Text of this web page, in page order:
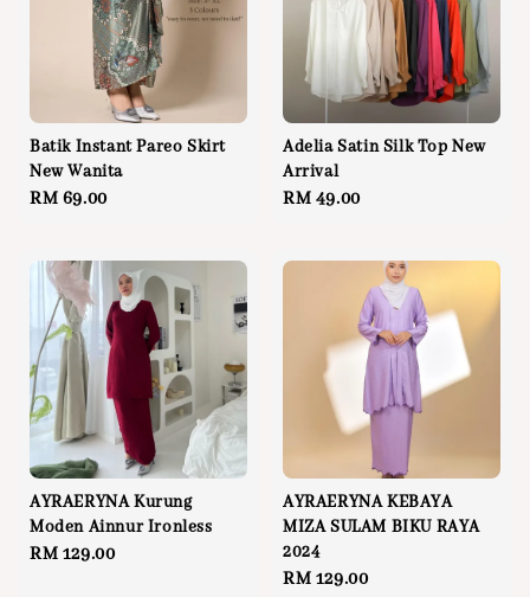
Batik Instant Pareo Skirt
New Wanita
Regular
RM 69.00
Adelia Satin Silk Top New
Arrival
Regular
RM 49.00
AYRAERYNA Kurung
Moden Ainnur Ironless
Regular
RM 129.00
AYRAERYNA KEBAYA
MIZA SULAM BIKU RAYA
2024
Regular
RM 129.00